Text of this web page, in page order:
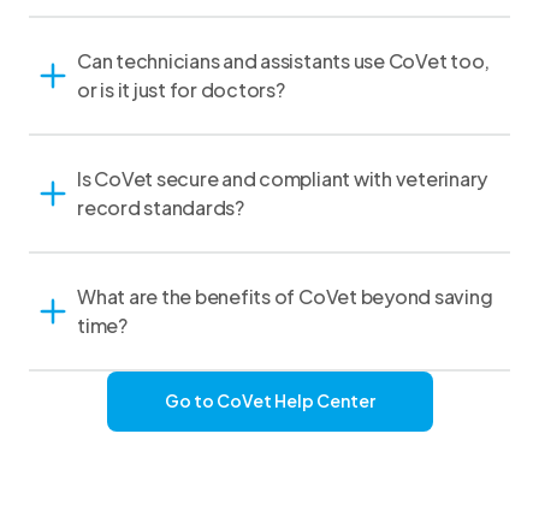
Can technicians and assistants use CoVet too,
or is it just for doctors?
Is CoVet secure and compliant with veterinary
record standards?
What are the benefits of CoVet beyond saving
time?
Go to CoVet Help Center